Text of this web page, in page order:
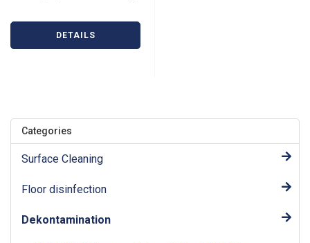
DETAILS
Categories
Surface Cleaning
Floor disinfection
Dekontamination